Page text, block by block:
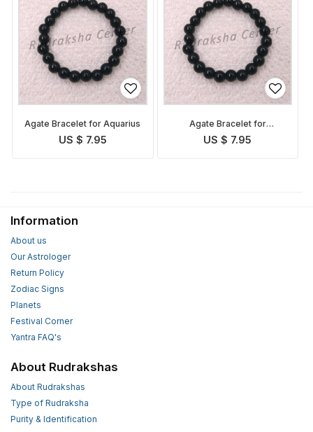
Agate Bracelet for Aquarius
US $ 7.95
Agate Bracelet for
Capricorn
US $ 7.95
Information
About us
Our Astrologer
Return Policy
Zodiac Signs
Planets
Festival Corner
Yantra FAQ's
About Rudrakshas
About Rudrakshas
Type of Rudraksha
Purity & Identification